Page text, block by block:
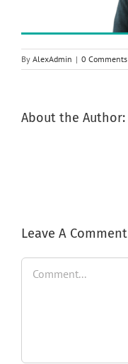
By AlexAdmin | 0 Comments
About the Author:
Leave A Comment